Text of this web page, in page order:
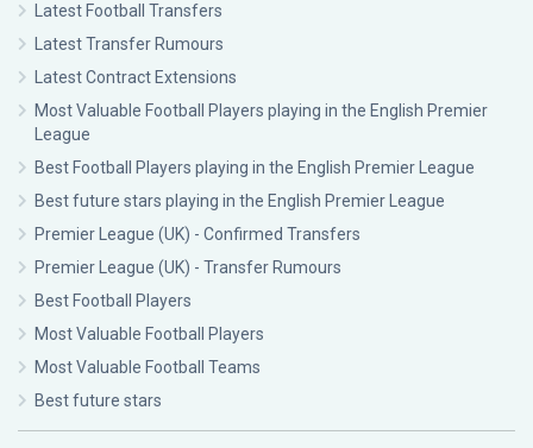
Latest Football Transfers
Latest Transfer Rumours
Latest Contract Extensions
Most Valuable Football Players playing in the English Premier
League
Best Football Players playing in the English Premier League
Best future stars playing in the English Premier League
Premier League (UK) - Confirmed Transfers
Premier League (UK) - Transfer Rumours
Best Football Players
Most Valuable Football Players
Most Valuable Football Teams
Best future stars